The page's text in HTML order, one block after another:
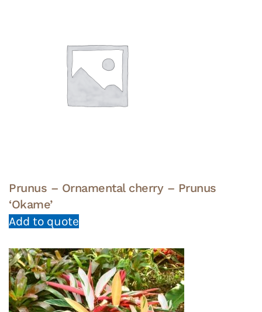
Prunus – Ornamental cherry – Prunus
‘Okame’
Add to quote